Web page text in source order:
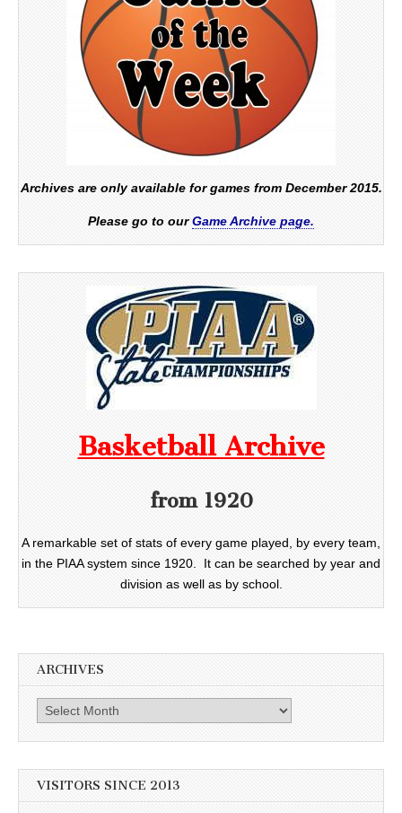
Archives are only available for games from December 2015.
Please go to ourGame Archive page.
Basketball Archive
from 1920
A remarkable set of stats of every game played, by every team,
in the PIAA system since 1920. It can be searched by year and
division as well as by school.
ARCHIVES
Archives
VISITORS SINCE 2013